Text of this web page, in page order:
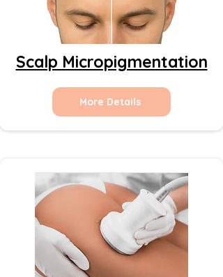
Scalp Micropigmentation
More Details